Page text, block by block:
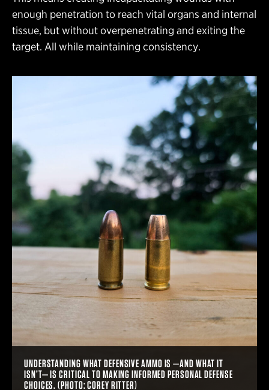
enough penetration to reach vital organs and internal
tissue, but without overpenetrating and exiting the
target. All while maintaining consistency.
UNDERSTANDING WHAT DEFENSIVE AMMO IS —AND WHAT IT
ISN’T— IS CRITICAL TO MAKING INFORMED PERSONAL DEFENSE
CHOICES. (PHOTO: COREY RITTER)